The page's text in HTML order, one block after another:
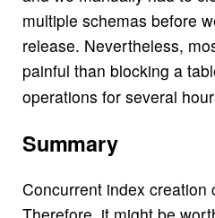
multiple schemas before
release. Nevertheless,
painful than blocking a
operations for several
Summary
Concurrent index creation